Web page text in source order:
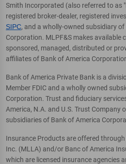
Smith Incorporated (also referred to as
registered broker-dealer, registered
SIPC, and a wholly-owned subsidiary
Corporation. MLPF&S makes available
sponsored, managed, distributed or
affiliates of Bank of America
Bank of America Private Bank is a
Member FDIC and a wholly owned
Corporation. Trust and fiduciary
America, N.A. and U.S. Trust Company
subsidiaries of Bank of America
Insurance Products are offered
Inc. (MLLA) and/or Banc of America
which are licensed insurance agencies